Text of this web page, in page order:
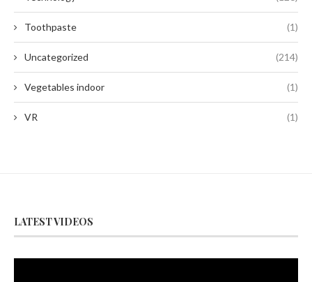
Toothpaste (1)
Uncategorized (214)
Vegetables indoor (1)
VR (1)
LATEST VIDEOS